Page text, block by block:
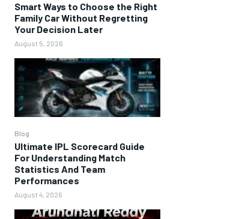
Smart Ways to Choose the Right
Family Car Without Regretting
Your Decision Later
August 5, 2026
Blog
Ultimate IPL Scorecard Guide
For Understanding Match
Statistics And Team
Performances
August 4, 2026